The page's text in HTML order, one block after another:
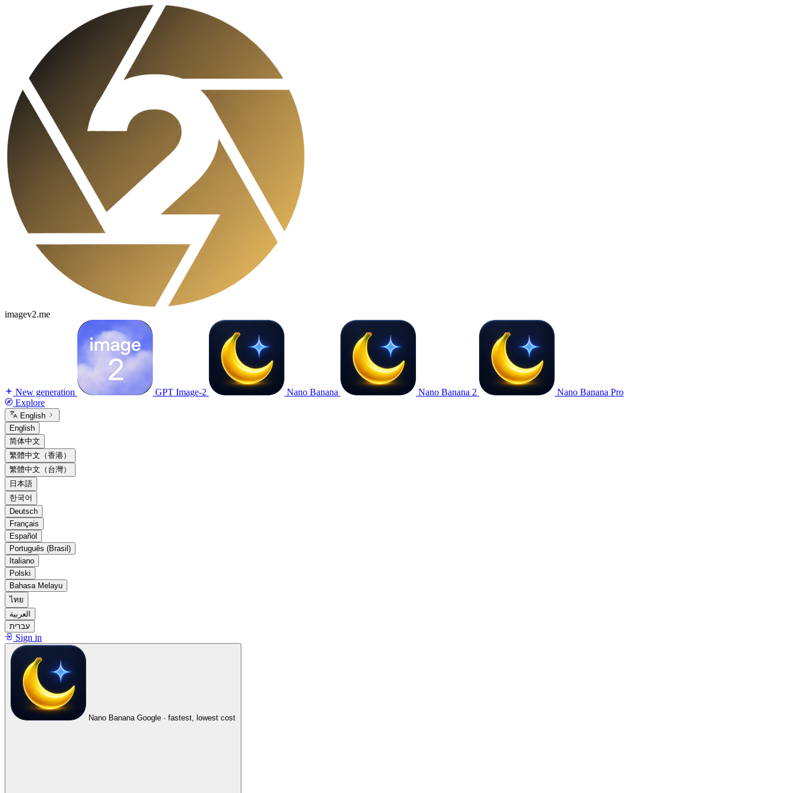
imagev2.me
New generation GPT Image-2 Nano Banana Nano Banana 2
Nano Banana Pro
Explore
English
English
简体中文
繁體中文（香港）
繁體中文（台灣）
日本語
한국어
Deutsch
Français
Español
Português (Brasil)
Italiano
Polski
Bahasa Melayu
ไทย
العربية
עברית
Sign in
Nano Banana Google · fastest, lowest cost